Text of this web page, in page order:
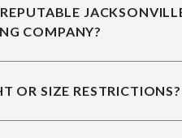
COMPANY?
OR SIZE RESTRICTIONS?